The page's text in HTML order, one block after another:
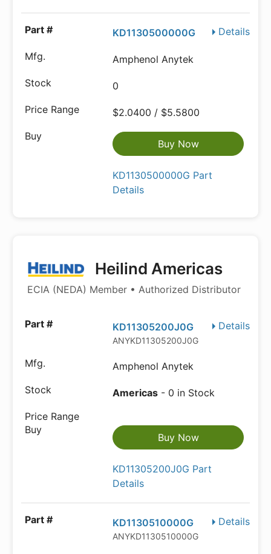
Details
KD1130500000G
Amphenol Anytek
0
$2.0400 / $5.5800
Buy Now
KD1130500000G Part
Details
Heilind Americas
ECIA (NEDA) Member • Authorized Distributor
Details
KD11305200J0G
ANYKD11305200J0G
Amphenol Anytek
Americas - 0 in Stock
Buy Now
KD11305200J0G Part
Details
Details
KD1130510000G
ANYKD1130510000G